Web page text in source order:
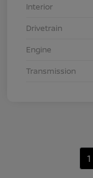
Interior
Drivetrain
Engine
Transmission
1